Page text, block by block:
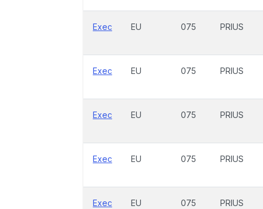
Exec EU 075 PRIUS
Exec EU 075 PRIUS
Exec EU 075 PRIUS
Exec EU 075 PRIUS
Exec EU 075 PRIUS